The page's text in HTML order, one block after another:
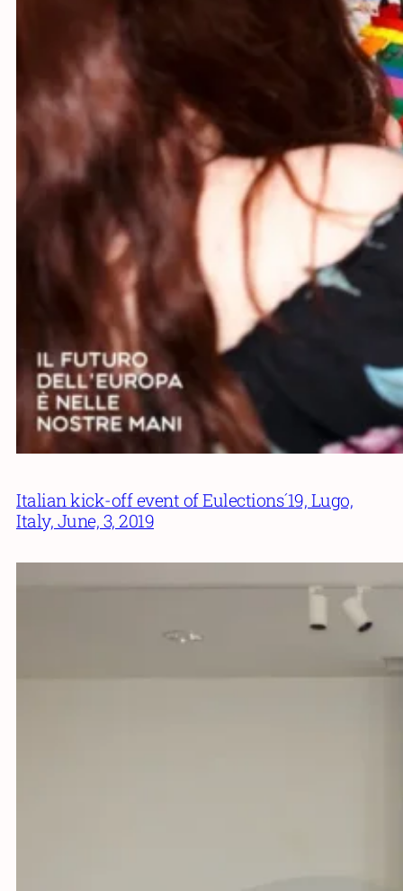
Italian kick-off event of Eulections´19, Lugo,
Italy, June, 3, 2019